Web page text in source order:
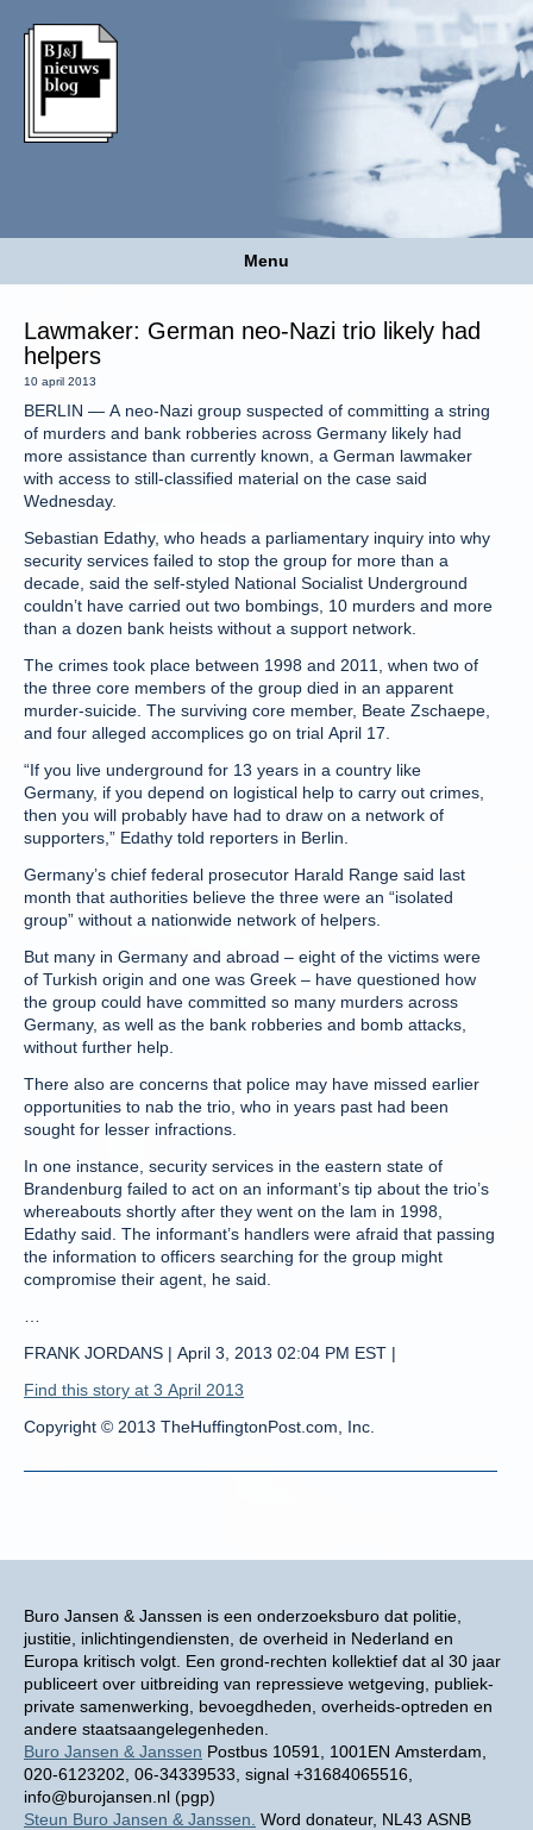
Menu
Buro Jansen & Janssen is een onderzoeksburo dat politie,
justitie, inlichtingendiensten, de overheid in Nederland en
Europa kritisch volgt. Een grond-rechten kollektief dat al 30 jaar
publiceert over uitbreiding van repressieve wetgeving, publiek-
private samenwerking, bevoegdheden, overheids-optreden en
andere staatsaangelegenheden.
Buro Jansen & Janssen Postbus 10591, 1001EN Amsterdam,
020-6123202, 06-34339533, signal +31684065516,
info@burojansen.nl (pgp)
Steun Buro Jansen & Janssen. Word donateur, NL43 ASNB
Lawmaker: German neo-Nazi trio likely had
helpers
10 april 2013
BERLIN — A neo-Nazi group suspected of committing a string
of murders and bank robberies across Germany likely had
more assistance than currently known, a German lawmaker
with access to still-classified material on the case said
Wednesday.
Sebastian Edathy, who heads a parliamentary inquiry into why
security services failed to stop the group for more than a
decade, said the self-styled National Socialist Underground
couldn’t have carried out two bombings, 10 murders and more
than a dozen bank heists without a support network.
The crimes took place between 1998 and 2011, when two of
the three core members of the group died in an apparent
murder-suicide. The surviving core member, Beate Zschaepe,
and four alleged accomplices go on trial April 17.
“If you live underground for 13 years in a country like
Germany, if you depend on logistical help to carry out crimes,
then you will probably have had to draw on a network of
supporters,” Edathy told reporters in Berlin.
Germany’s chief federal prosecutor Harald Range said last
month that authorities believe the three were an “isolated
group” without a nationwide network of helpers.
But many in Germany and abroad – eight of the victims were
of Turkish origin and one was Greek – have questioned how
the group could have committed so many murders across
Germany, as well as the bank robberies and bomb attacks,
without further help.
There also are concerns that police may have missed earlier
opportunities to nab the trio, who in years past had been
sought for lesser infractions.
In one instance, security services in the eastern state of
Brandenburg failed to act on an informant’s tip about the trio’s
whereabouts shortly after they went on the lam in 1998,
Edathy said. The informant’s handlers were afraid that passing
the information to officers searching for the group might
compromise their agent, he said.
FRANK JORDANS | April 3, 2013 02:04 PM EST |
Find this story at 3 April 2013
Copyright © 2013 TheHuffingtonPost.com, Inc.